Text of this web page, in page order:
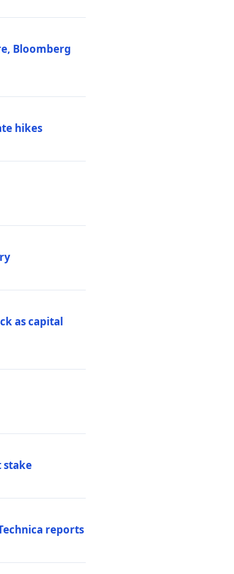
Bloomberg
hikes
as capital
stake
reports